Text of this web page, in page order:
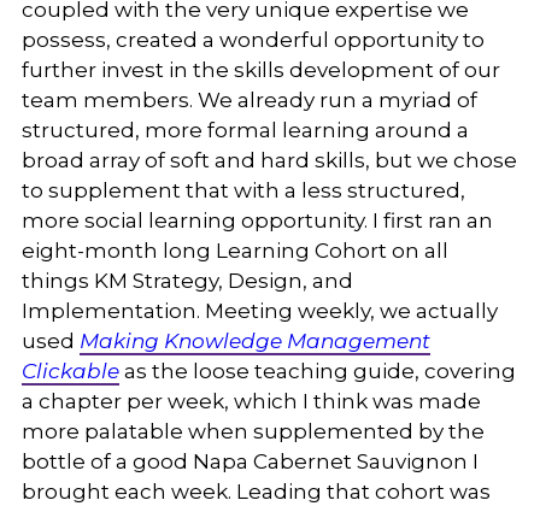
coupled with the very unique expertise we
possess, created a wonderful opportunity to
further invest in the skills development of our
team members. We already run a myriad of
structured, more formal learning around a
broad array of soft and hard skills, but we chose
to supplement that with a less structured,
more social learning opportunity. I first ran an
eight-month long Learning Cohort on all
things KM Strategy, Design, and
Implementation. Meeting weekly, we actually
used Making Knowledge Management
Clickableas the loose teaching guide, covering
a chapter per week, which I think was made
more palatable when supplemented by the
bottle of a good Napa Cabernet Sauvignon I
brought each week. Leading that cohort was